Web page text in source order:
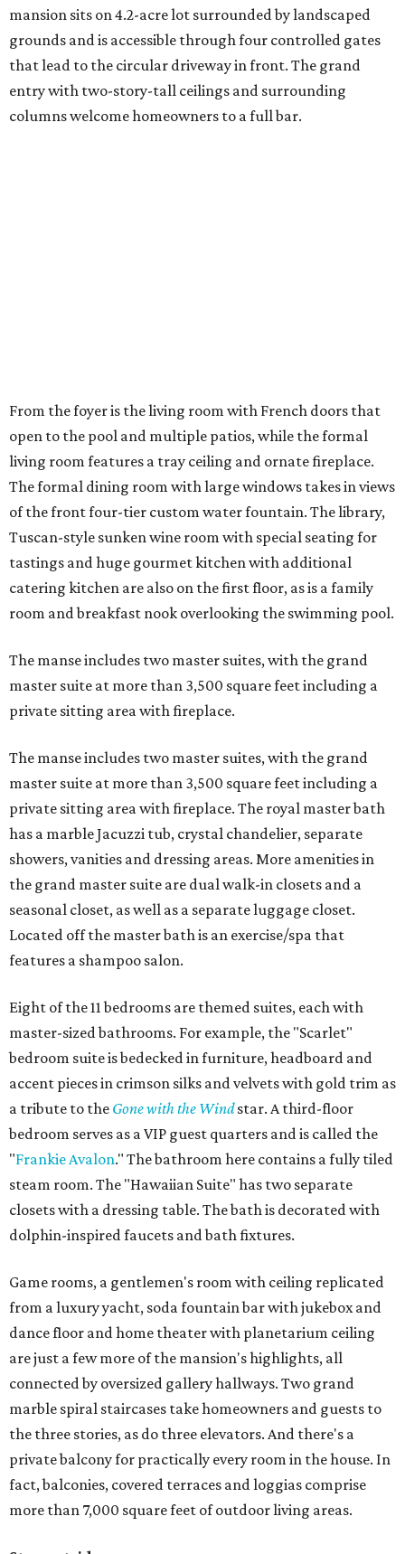
mansion sits on 4.2-acre lot surrounded by landscaped
grounds and is accessible through four controlled gates
that lead to the circular driveway in front. The grand
entry with two-story-tall ceilings and surrounding
columns welcome homeowners to a full bar.
From the foyer is the living room with French doors that
open to the pool and multiple patios, while the formal
living room features a tray ceiling and ornate fireplace.
The formal dining room with large windows takes in views
of the front four-tier custom water fountain. The library,
Tuscan-style sunken wine room with special seating for
tastings and huge gourmet kitchen with additional
catering kitchen are also on the first floor, as is a family
room and breakfast nook overlooking the swimming pool.
The manse includes two master suites, with the grand
master suite at more than 3,500 square feet including a
private sitting area with fireplace.
The manse includes two master suites, with the grand
master suite at more than 3,500 square feet including a
private sitting area with fireplace. The royal master bath
has a marble Jacuzzi tub, crystal chandelier, separate
showers, vanities and dressing areas. More amenities in
the grand master suite are dual walk-in closets and a
seasonal closet, as well as a separate luggage closet.
Located off the master bath is an exercise/spa that
features a shampoo salon.
Eight of the 11 bedrooms are themed suites, each with
master-sized bathrooms. For example, the "Scarlet"
bedroom suite is bedecked in furniture, headboard and
accent pieces in crimson silks and velvets with gold trim as
a tribute to the Gone with the Windstar. A third-floor
bedroom serves as a VIP guest quarters and is called the
"Frankie Avalon." The bathroom here contains a fully tiled
steam room. The "Hawaiian Suite" has two separate
closets with a dressing table. The bath is decorated with
dolphin-inspired faucets and bath fixtures.
Game rooms, a gentlemen's room with ceiling replicated
from a luxury yacht, soda fountain bar with jukebox and
dance floor and home theater with planetarium ceiling
are just a few more of the mansion's highlights, all
connected by oversized gallery hallways. Two grand
marble spiral staircases take homeowners and guests to
the three stories, as do three elevators. And there's a
private balcony for practically every room in the house. In
fact, balconies, covered terraces and loggias comprise
more than 7,000 square feet of outdoor living areas.